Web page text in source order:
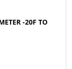
-20F TO